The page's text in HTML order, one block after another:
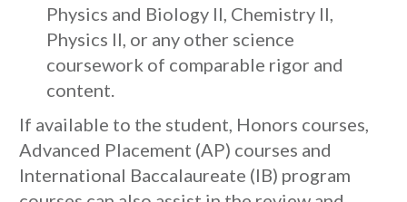
Physics and Biology II, Chemistry II,
Physics II, or any other science
coursework of comparable rigor and
content.
If available to the student, Honors courses,
Advanced Placement (AP) courses and
International Baccalaureate (IB) program